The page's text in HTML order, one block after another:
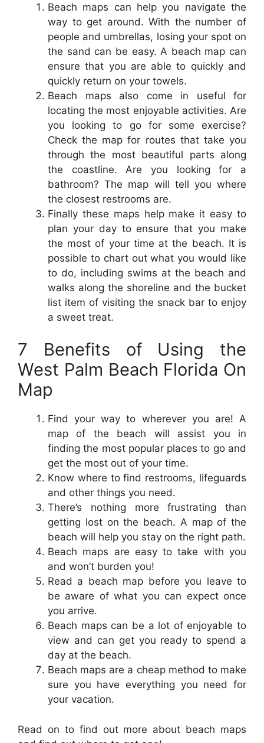
Beach maps can help you navigate the
way to get around. With the number of
people and umbrellas, losing your spot on
the sand can be easy. A beach map can
ensure that you are able to quickly and
quickly return on your towels.
Beach maps also come in useful for
locating the most enjoyable activities. Are
you looking to go for some exercise?
Check the map for routes that take you
through the most beautiful parts along
the coastline. Are you looking for a
bathroom? The map will tell you where
the closest restrooms are.
Finally these maps help make it easy to
plan your day to ensure that you make
the most of your time at the beach. It is
possible to chart out what you would like
to do, including swims at the beach and
walks along the shoreline and the bucket
list item of visiting the snack bar to enjoy
a sweet treat.
7 Benefits of Using the
West Palm Beach Florida On
Map
Find your way to wherever you are! A
map of the beach will assist you in
finding the most popular places to go and
get the most out of your time.
Know where to find restrooms, lifeguards
and other things you need.
There’s nothing more frustrating than
getting lost on the beach. A map of the
beach will help you stay on the right path.
Beach maps are easy to take with you
and won’t burden you!
Read a beach map before you leave to
be aware of what you can expect once
you arrive.
Beach maps can be a lot of enjoyable to
view and can get you ready to spend a
day at the beach.
Beach maps are a cheap method to make
sure you have everything you need for
your vacation.
Read on to find out more about beach maps